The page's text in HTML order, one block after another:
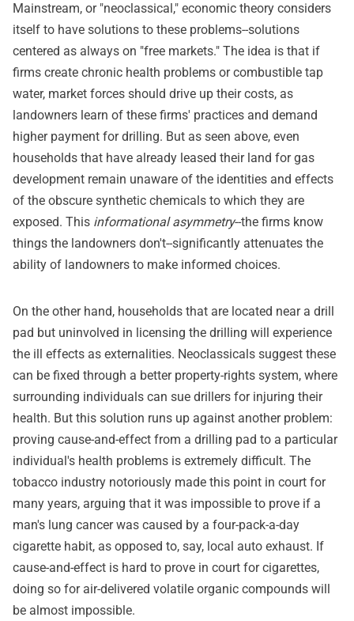
Mainstream, or "neoclassical," economic theory considers
itself to have solutions to these problems--solutions
centered as always on "free markets." The idea is that if
firms create chronic health problems or combustible tap
water, market forces should drive up their costs, as
landowners learn of these firms' practices and demand
higher payment for drilling. But as seen above, even
households that have already leased their land for gas
development remain unaware of the identities and effects
of the obscure synthetic chemicals to which they are
exposed. This informational asymmetry--the firms know
things the landowners don't--significantly attenuates the
ability of landowners to make informed choices.
On the other hand, households that are located near a drill
pad but uninvolved in licensing the drilling will experience
the ill effects as externalities. Neoclassicals suggest these
can be fixed through a better property-rights system, where
surrounding individuals can sue drillers for injuring their
health. But this solution runs up against another problem:
proving cause-and-effect from a drilling pad to a particular
individual's health problems is extremely difficult. The
tobacco industry notoriously made this point in court for
many years, arguing that it was impossible to prove if a
man's lung cancer was caused by a four-pack-a-day
cigarette habit, as opposed to, say, local auto exhaust. If
cause-and-effect is hard to prove in court for cigarettes,
doing so for air-delivered volatile organic compounds will
be almost impossible.